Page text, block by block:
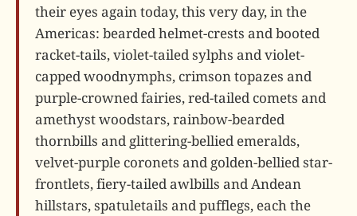
their eyes again today, this very day, in the
Americas: bearded helmet-crests and booted
racket-tails, violet-tailed sylphs and violet-
capped woodnymphs, crimson topazes and
purple-crowned fairies, red-tailed comets and
amethyst woodstars, rainbow-bearded
thornbills and glittering-bellied emeralds,
velvet-purple coronets and golden-bellied star-
frontlets, fiery-tailed awlbills and Andean
hillstars, spatuletails and pufflegs, each the